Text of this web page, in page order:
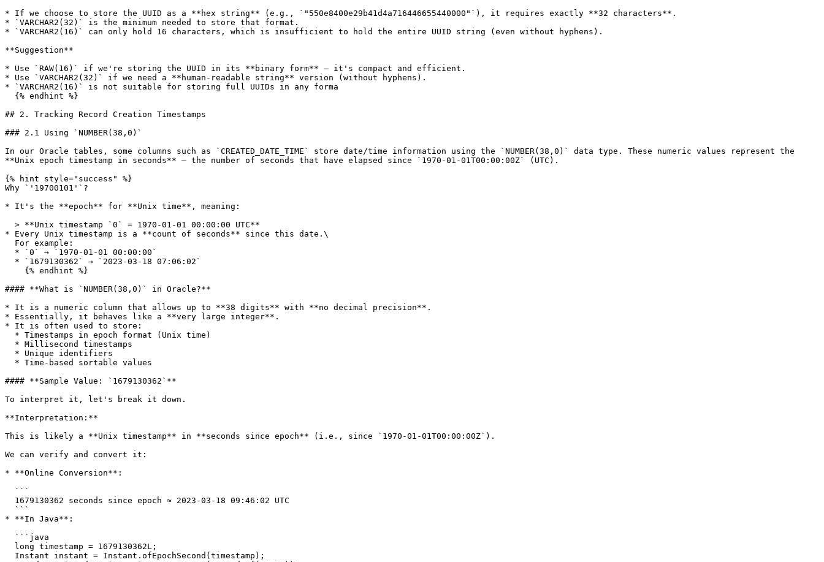
* If we choose to store the UUID as a **hex string** (e.g., `"550e8400e29b41d4a716446655440000"`), it requires exactly **32 characters**.
* `VARCHAR2(32)` is the minimum needed to store that format.
* `VARCHAR2(16)` can only hold 16 characters, which is insufficient to hold the entire UUID string (even without hyphens).
**Suggestion**
* Use `RAW(16)` if we're storing the UUID in its **binary form** — it's compact and efficient.
* Use `VARCHAR2(32)` if we need a **human-readable string** version (without hyphens).
* `VARCHAR2(16)` is not suitable for storing full UUIDs in any forma
## 2. Tracking Record Creation Timestamps
### 2.1 Using `NUMBER(38,0)`
In our Oracle tables, some columns such as `CREATED_DATE_TIME` store date/time information using the `NUMBER(38,0)` data type. These numeric values represent the
**Unix epoch timestamp in seconds** — the number of seconds that have elapsed since `1970-01-01T00:00:00Z` (UTC).
{% hint style="success" %}
Why `'19700101'`?
* It's the **epoch** for **Unix time**, meaning:
* Every Unix timestamp is a **count of seconds** since this date.\
#### **What is `NUMBER(38,0)` in Oracle?**
* It is a numeric column that allows up to **38 digits** with **no decimal precision**.
* Essentially, it behaves like a **very large integer**.
* It is often used to store:
#### **Sample Value: `1679130362`**
To interpret it, let's break it down.
**Interpretation:**
This is likely a **Unix timestamp** in **seconds since epoch** (i.e., since `1970-01-01T00:00:00Z`).
We can verify and convert it:
* **Online Conversion**:
* **In Java**: